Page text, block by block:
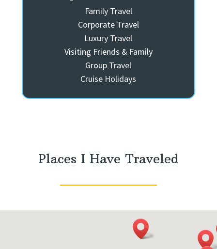
Family Travel
Corporate Travel
Luxury Travel
Visiting Friends & Family
Group Travel
Cruise Holidays
Places I Have Traveled